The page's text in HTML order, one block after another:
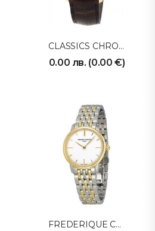
CLASSICS CHRONOGRAPH FC-292MC4P5
0.00 лв. (0.00 €)
FREDERIQUE CONSTANT